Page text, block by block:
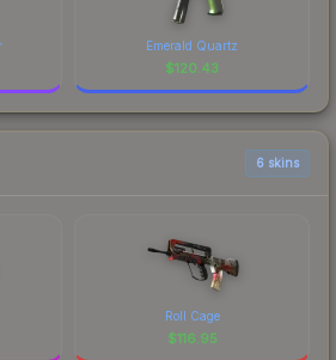
Emerald Quartz
$120.43
6 skins
Roll Cage
$116.95